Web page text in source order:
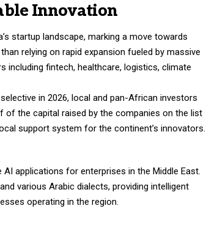
Innovation
startup landscape, marking a move towards
relying on rapid expansion fueled by massive
including fintech, healthcare, logistics, climate
in 2026, local and pan-African investors
of the capital raised by the companies on the list
support system for the continent’s innovators.
applications for enterprises in the Middle East.
various Arabic dialects, providing intelligent
operating in the region.